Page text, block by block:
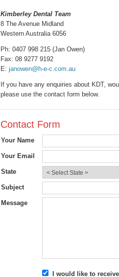
10
11
12
13
15
PrevNext
Kimberley Dental Team
8 The Avenue Midland
Western Australia 6056
Ph: 0407 998 215 (Jan Owen)
Fax: 08 9277 9192
E: janowen@h-e-c.com.au
If you have any enquiries about KDT,
please use the contact form below.
Contact Form
Your Name
Your Email
State
Subject
Message
I would like to